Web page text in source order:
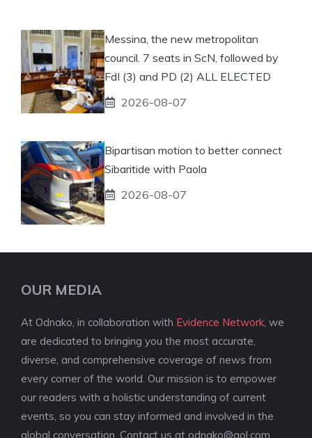
Messina, the new metropolitan
council. 7 seats in ScN, followed by
FdI (3) and PD (2) ALL ELECTED
2026-08-07
Bipartisan motion to better connect
Sibaritide with Paola
2026-08-07
OUR MEDIA
At Odnako, in collaboration with Evidence Network , we
are dedicated to bringing you the most accurate,
diverse, and comprehensive coverage of news from
every corner of the world. Our mission is to empower
our readers with a holistic understanding of current
events, so you can stay informed and involved in the
global conversation. Contact us at odnako@aol.com